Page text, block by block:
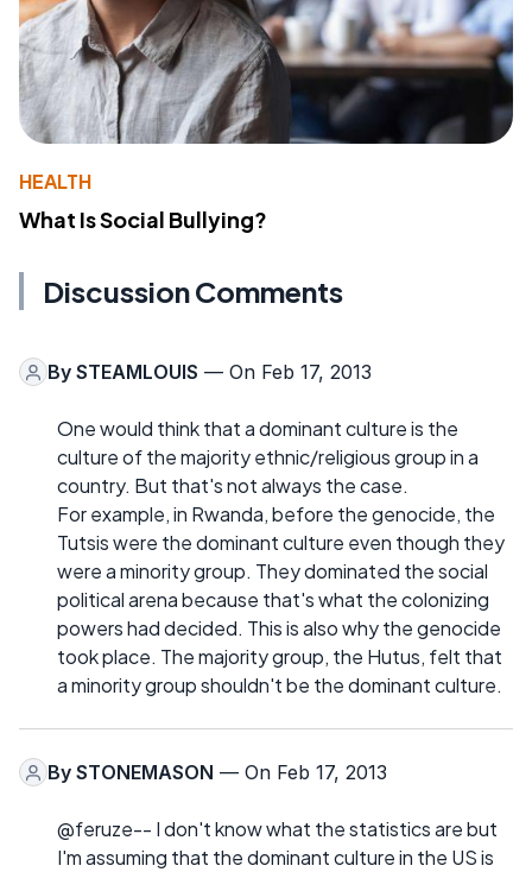
HEALTH
What Is Social Bullying?
Discussion Comments
By STEAMLOUIS — On Feb 17, 2013
One would think that a dominant culture is the
culture of the majority ethnic/religious group in a
country. But that's not always the case.
For example, in Rwanda, before the genocide, the
Tutsis were the dominant culture even though they
were a minority group. They dominated the social
political arena because that's what the colonizing
powers had decided. This is also why the genocide
took place. The majority group, the Hutus, felt that
a minority group shouldn't be the dominant culture.
By STONEMASON — On Feb 17, 2013
@feruze-- I don't know what the statistics are but
I'm assuming that the dominant culture in the US is